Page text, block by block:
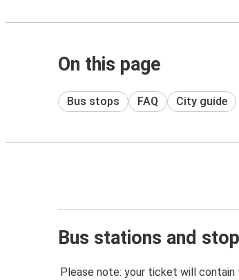
On this page
Bus stops FAQ City guide
Bus stations and
Please note: your ticket will